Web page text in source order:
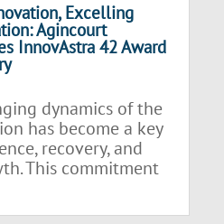
Excelling
Agincourt
InnovAstra 42 Award
dynamics of the
has become a key
recovery, and
This commitment